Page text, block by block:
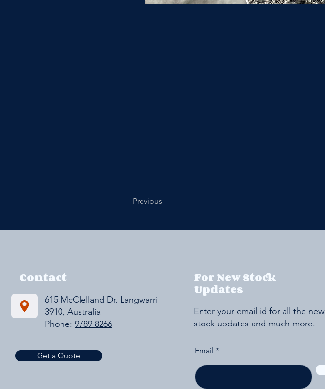
Previous
Contact
615 McClelland Dr, Langwarrin VIC
3910, Australia
Phone: 9789 8266
Get a Quote
For New Stock
Updates
Enter your email id for all the new
stock updates and much more.
Email